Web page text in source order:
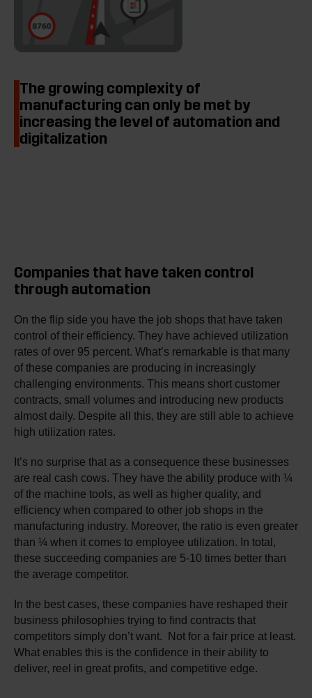
The growing complexity of
manufacturing can only be met by
increasing the level of automation and
digitalization
Companies that have taken control
through automation
On the flip side you have the job shops that have taken
control of their efficiency. They have achieved utilization
rates of over 95 percent. What’s remarkable is that many
of these companies are producing in increasingly
challenging environments. This means short customer
contracts, small volumes and introducing new products
almost daily. Despite all this, they are still able to achieve
high utilization rates.
It’s no surprise that as a consequence these businesses
are real cash cows. They have the ability produce with ¼
of the machine tools, as well as higher quality, and
efficiency when compared to other job shops in the
manufacturing industry. Moreover, the ratio is even greater
than ¼ when it comes to employee utilization. In total,
these succeeding companies are 5-10 times better than
the average competitor.
In the best cases, these companies have reshaped their
business philosophies trying to find contracts that
competitors simply don’t want. Not for a fair price at least.
What enables this is the confidence in their ability to
deliver, reel in great profits, and competitive edge.